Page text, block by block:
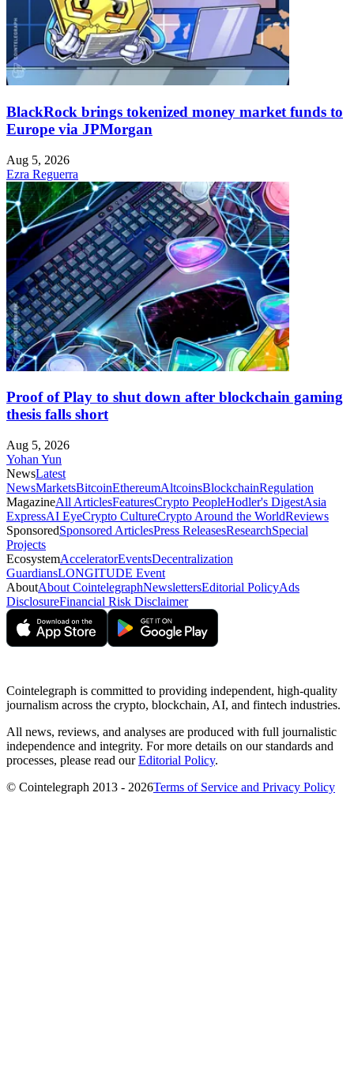
BlackRock brings tokenized money market funds to
Europe via JPMorgan
Aug 5, 2026
Ezra Reguerra
Proof of Play to shut down after blockchain gaming
thesis falls short
Aug 5, 2026
Yohan Yun
NewsLatest
NewsMarketsBitcoinEthereumAltcoinsBlockchainRegulation
MagazineAll ArticlesFeaturesCrypto PeopleHodler's DigestAsia
ExpressAI EyeCrypto CultureCrypto Around the WorldReviews
SponsoredSponsored ArticlesPress ReleasesResearchSpecial
Projects
EcosystemAcceleratorEventsDecentralization
GuardiansLONGITUDE Event
AboutAbout CointelegraphNewslettersEditorial PolicyAds
DisclosureFinancial Risk Disclaimer
Cointelegraph is committed to providing independent, high-quality
journalism across the crypto, blockchain, AI, and fintech industries.
All news, reviews, and analyses are produced with full journalistic
independence and integrity. For more details on our standards and
processes, please read ourEditorial Policy.
© Cointelegraph 2013 - 2026Terms of Service and Privacy Policy